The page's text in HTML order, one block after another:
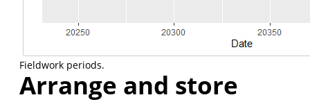
Fieldwork periods.
Arrange and store